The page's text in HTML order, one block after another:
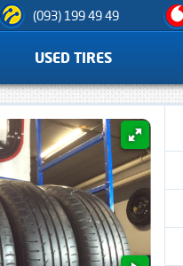
(093) 199 49 49
USED TIRES